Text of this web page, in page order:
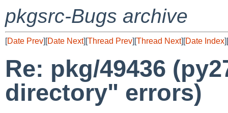
pkgsrc-Bugs archive
[Date Prev][Date Next][Thread Prev][Thread Next][Date Index][
Re: pkg/49436
directory" errors)